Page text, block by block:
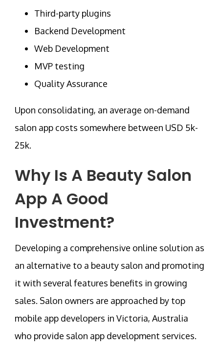
Third-party plugins
Backend Development
Web Development
MVP testing
Quality Assurance
Upon consolidating, an average on-demand
salon app costs somewhere between USD 5k-
25k.
Why Is A Beauty Salon
App A Good
Investment?
Developing a comprehensive online solution as
an alternative to a beauty salon and promoting
it with several features benefits in growing
sales. Salon owners are approached by top
mobile app developers in Victoria, Australia
who provide salon app development services.